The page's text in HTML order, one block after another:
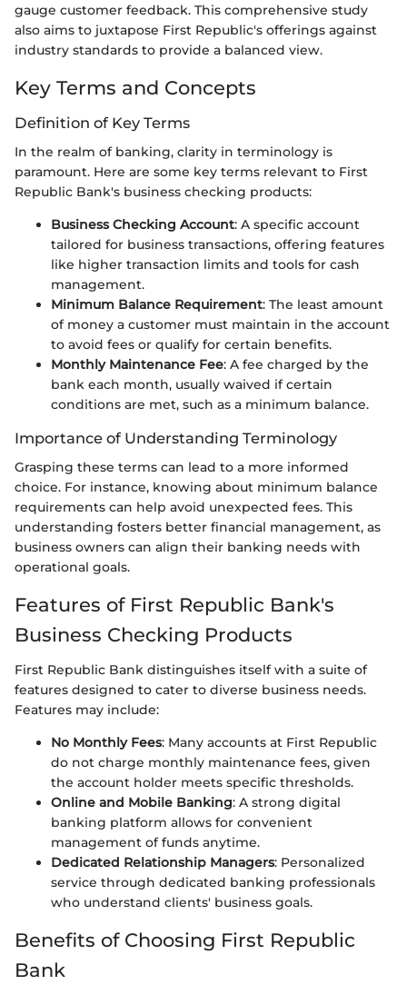
gauge customer feedback. This comprehensive study
also aims to juxtapose First Republic's offerings against
industry standards to provide a balanced view.
Key Terms and Concepts
Definition of Key Terms
In the realm of banking, clarity in terminology is
paramount. Here are some key terms relevant to First
Republic Bank's business checking products:
Business Checking Account: A specific account
tailored for business transactions, offering features
like higher transaction limits and tools for cash
management.
Minimum Balance Requirement: The least amount
of money a customer must maintain in the account
to avoid fees or qualify for certain benefits.
Monthly Maintenance Fee: A fee charged by the
bank each month, usually waived if certain
conditions are met, such as a minimum balance.
Importance of Understanding Terminology
Grasping these terms can lead to a more informed
choice. For instance, knowing about minimum balance
requirements can help avoid unexpected fees. This
understanding fosters better financial management, as
business owners can align their banking needs with
operational goals.
Features of First Republic Bank's
Business Checking Products
First Republic Bank distinguishes itself with a suite of
features designed to cater to diverse business needs.
Features may include:
No Monthly Fees: Many accounts at First Republic
do not charge monthly maintenance fees, given
the account holder meets specific thresholds.
Online and Mobile Banking: A strong digital
banking platform allows for convenient
management of funds anytime.
Dedicated Relationship Managers: Personalized
service through dedicated banking professionals
who understand clients' business goals.
Benefits of Choosing First Republic
Bank